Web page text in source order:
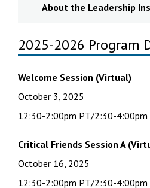
About the Leadership
2025-2026 Program
Welcome Session (Virtual)
October 3, 2025
12:30-2:00pm PT/2:30-
Critical Friends Session A
October 16, 2025
12:30-2:00pm PT/2:30-